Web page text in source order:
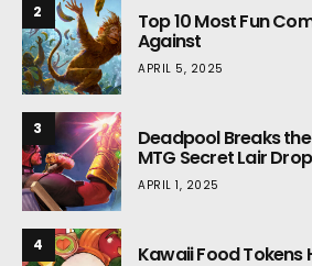
2 Top 10 Most Fun
Against
APRIL 5, 2025
3 Deadpool Breaks
MTG Secret Lair Drop
APRIL 1, 2025
4 Kawaii Food Tokens